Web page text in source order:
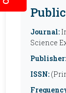
Journal:
Science
Publisher:
ISSN: